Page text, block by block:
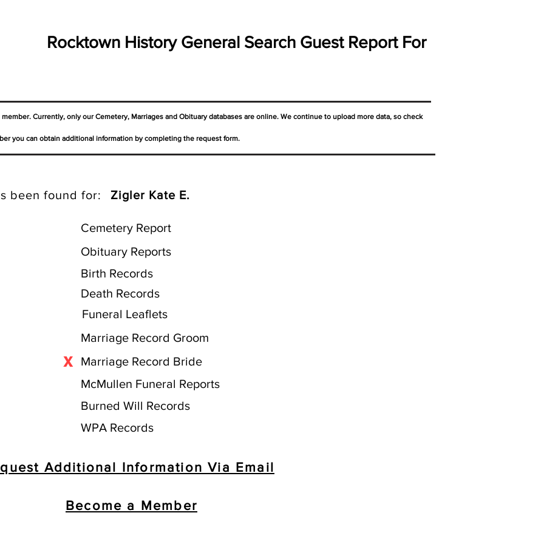
Rocktown History General Search Guest Report For
Currently, only our Cemetery, Marriages and Obituary databases are online. We continue to upload more data, so check
you can obtain additional information by completing the request form.
been found for: Zigler Kate E.
Cemetery Report
Obituary Reports
Birth Records
Death Records
Funeral Leaflets
Marriage Record Groom
X
Marriage Record Bride
McMullen Funeral Reports
Burned Will Records
WPA Records
Additional Information Via Email
Become a Member